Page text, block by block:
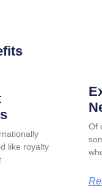
like royalty
Of